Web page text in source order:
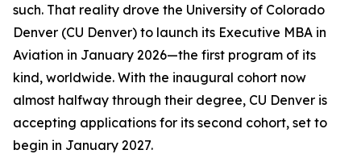
such. That reality drove the University of Colorado
Denver (CU Denver) to launch its Executive MBA in
Aviation in January 2026—the first program of its
kind, worldwide. With the inaugural cohort now
almost halfway through their degree, CU Denver is
accepting applications for its second cohort, set to
begin in January 2027.